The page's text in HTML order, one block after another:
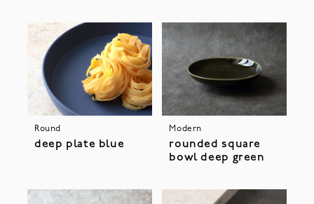
Round
deep plate blue
Modern
rounded square
bowl deep green